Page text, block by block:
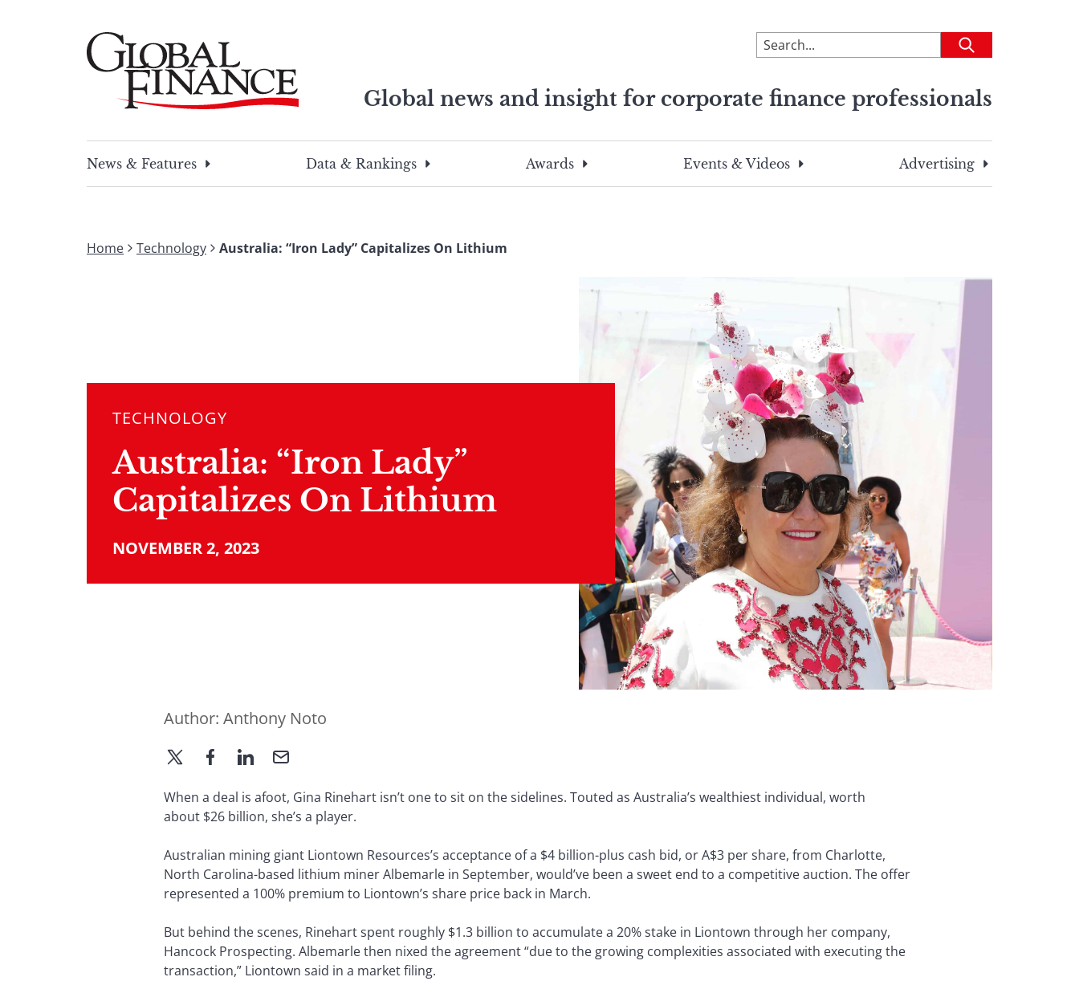
To
search
site,
a
search
Submit
Global news and insight for corporate finance professionals
search
this
search
term
News & Features
Data & Rankings Awards Events & Videos Advertising
Home Technology Australia: “Iron Lady” Capitalizes On Lithium
TECHNOLOGY
Australia: “Iron Lady”
Capitalizes On Lithium
NOVEMBER 2, 2023
Author: Anthony Noto
When a deal is afoot, Gina Rinehart isn’t one to sit on the sidelines. Touted as Australia’s wealthiest individual, worth
about $26 billion, she’s a player.
Australian mining giant Liontown Resources’s acceptance of a $4 billion-plus cash bid, or A$3 per share, from Charlotte,
North Carolina-based lithium miner Albemarle in September, would’ve been a sweet end to a competitive auction. The offer
represented a 100% premium to Liontown’s share price back in March.
But behind the scenes, Rinehart spent roughly $1.3 billion to accumulate a 20% stake in Liontown through her company,
Hancock Prospecting. Albemarle then nixed the agreement “due to the growing complexities associated with executing the
transaction,” Liontown said in a market filing.